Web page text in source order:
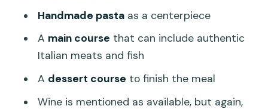
Handmade pastaas a centerpiece
A main course that can include authentic
Italian meats and fish
A dessert course to finish the meal
Wine is mentioned as available, but again,